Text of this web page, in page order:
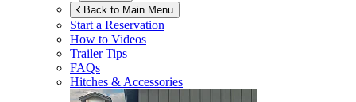
Back to Main Menu
Start a Reservation
How to Videos
Trailer Tips
FAQs
Hitches & Accessories